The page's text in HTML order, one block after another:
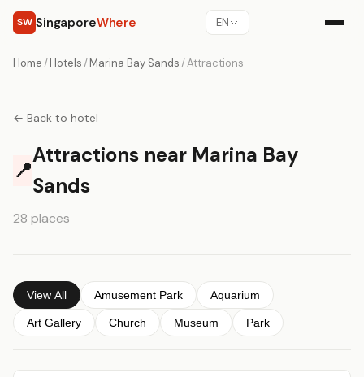
SW SingaporeWhere EN
Home /Hotels /Marina Bay Sands /Attractions
← Back to hotel
📍
Attractions near Marina Bay
Sands
28 places
View All Amusement Park Aquarium
Art Gallery Church Museum Park